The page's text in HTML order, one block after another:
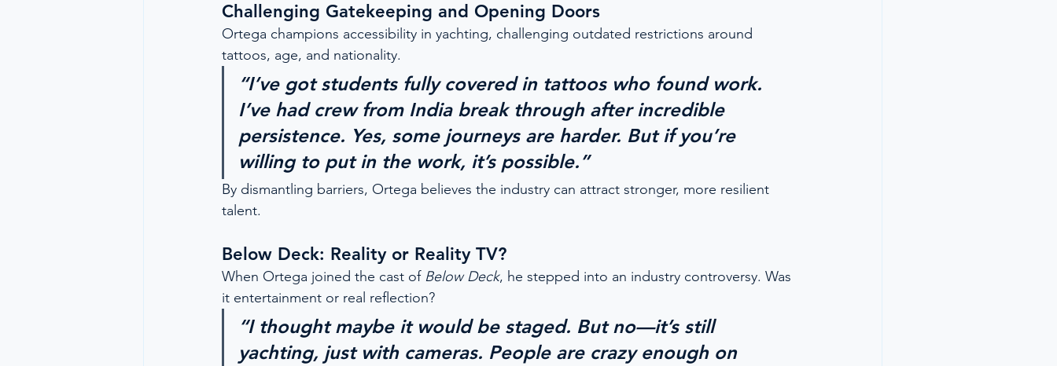
Challenging Gatekeeping and Opening Doors
Ortega champions accessibility in yachting, challenging outdated restrictions around
tattoos, age, and nationality.
“I’ve got students fully covered in tattoos who found work.
I’ve had crew from India break through after incredible
persistence. Yes, some journeys are harder. But if you’re
willing to put in the work, it’s possible.”
By dismantling barriers, Ortega believes the industry can attract stronger, more resilient
talent.
Below Deck: Reality or Reality TV?
When Ortega joined the cast of Below Deck, he stepped into an industry controversy. Was
it entertainment or real reflection?
“I thought maybe it would be staged. But no—it’s still
yachting, just with cameras. People are crazy enough on